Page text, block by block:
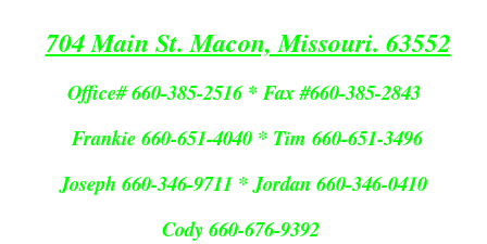
704 Main St. Macon, Missouri. 63552
Office# 660-385-2516 * Fax #660-385-2843
Frankie 660-651-4040 * Tim 660-651-3496
Joseph 660-346-9711 * Jordan 660-346-0410
Cody 660-676-9392